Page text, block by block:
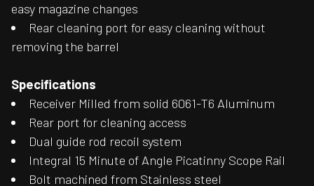
easy magazine changes
Rear cleaning port for easy cleaning without
removing the barrel
Specifications
Receiver Milled from solid 6061-T6 Aluminum
Rear port for cleaning access
Dual guide rod recoil system
Integral 15 Minute of Angle Picatinny Scope Rail
Bolt machined from Stainless steel